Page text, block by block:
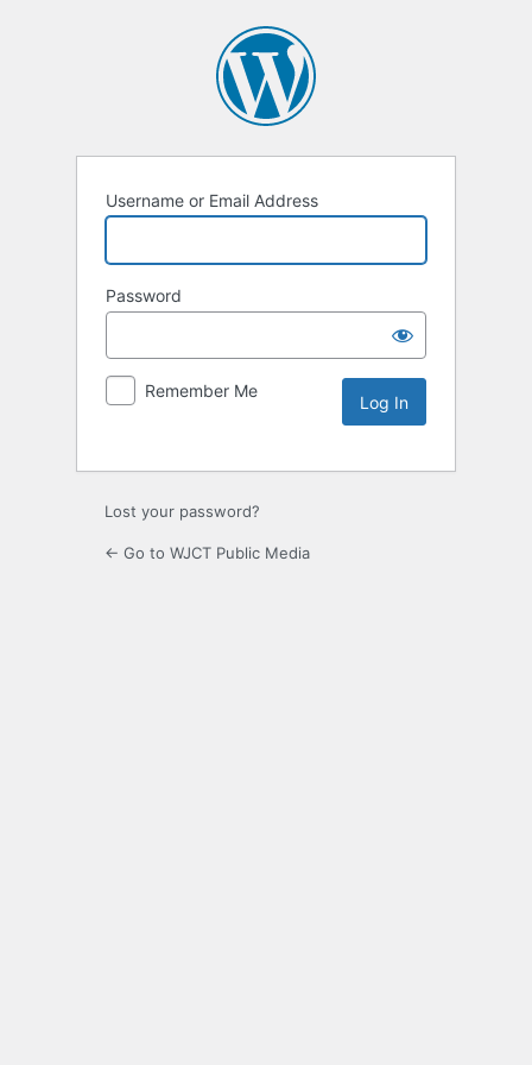
Username or Email Address
Password
Remember Me
Lost your password?
← Go to WJCT Public Media